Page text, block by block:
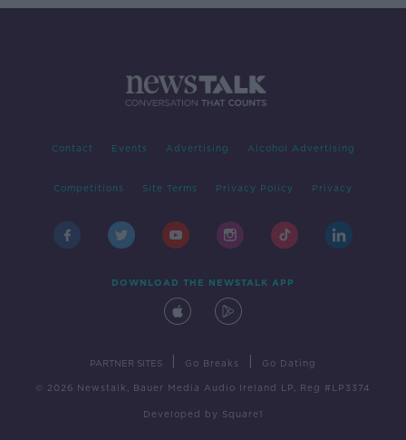
Contact Events Advertising Alcohol Advertising
Competitions Site Terms Privacy Policy Privacy
DOWNLOAD THE NEWSTALK APP
PARTNER SITES Go Breaks Go Dating
© 2026 Newstalk, Bauer Media Audio Ireland LP, Reg #LP3374
Developed by Square1